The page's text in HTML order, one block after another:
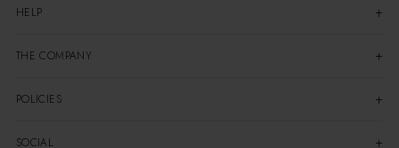
HELP
THE COMPANY
POLICIES
SOCIAL